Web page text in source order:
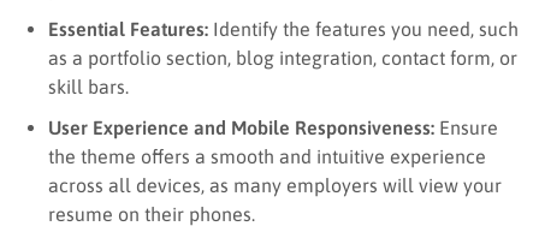
Essential Features: Identify the features you need, such
as a portfolio section, blog integration, contact form, or
skill bars.
User Experience and Mobile Responsiveness: Ensure
the theme offers a smooth and intuitive experience
across all devices, as many employers will view your
resume on their phones.